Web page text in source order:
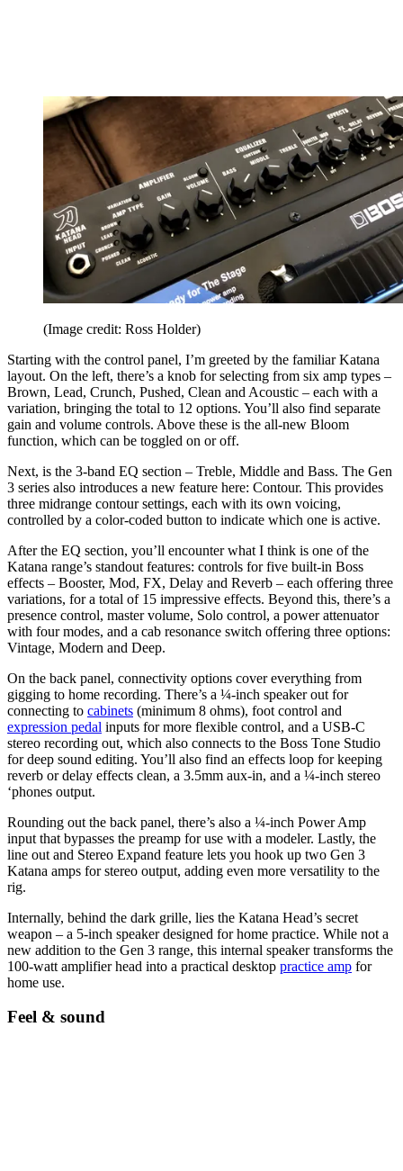
(Image credit: Ross Holder)
Starting with the control panel, I’m greeted by the familiar Katana
layout. On the left, there’s a knob for selecting from six amp types –
Brown, Lead, Crunch, Pushed, Clean and Acoustic – each with a
variation, bringing the total to 12 options. You’ll also find separate
gain and volume controls. Above these is the all-new Bloom
function, which can be toggled on or off.
Next, is the 3-band EQ section – Treble, Middle and Bass. The Gen
3 series also introduces a new feature here: Contour. This provides
three midrange contour settings, each with its own voicing,
controlled by a color-coded button to indicate which one is active.
After the EQ section, you’ll encounter what I think is one of the
Katana range’s standout features: controls for five built-in Boss
effects – Booster, Mod, FX, Delay and Reverb – each offering three
variations, for a total of 15 impressive effects. Beyond this, there’s a
presence control, master volume, Solo control, a power attenuator
with four modes, and a cab resonance switch offering three options:
Vintage, Modern and Deep.
On the back panel, connectivity options cover everything from
gigging to home recording. There’s a ¼-inch speaker out for
connecting to cabinets (minimum 8 ohms), foot control and
expression pedal inputs for more flexible control, and a USB-C
stereo recording out, which also connects to the Boss Tone Studio
for deep sound editing. You’ll also find an effects loop for keeping
reverb or delay effects clean, a 3.5mm aux-in, and a ¼-inch stereo
‘phones output.
Rounding out the back panel, there’s also a ¼-inch Power Amp
input that bypasses the preamp for use with a modeler. Lastly, the
line out and Stereo Expand feature lets you hook up two Gen 3
Katana amps for stereo output, adding even more versatility to the
rig.
Internally, behind the dark grille, lies the Katana Head’s secret
weapon – a 5-inch speaker designed for home practice. While not a
new addition to the Gen 3 range, this internal speaker transforms the
100-watt amplifier head into a practical desktop practice amp for
home use.
Feel & sound